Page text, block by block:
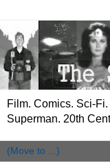
Film. Comics. Sci-
Superman. 20th